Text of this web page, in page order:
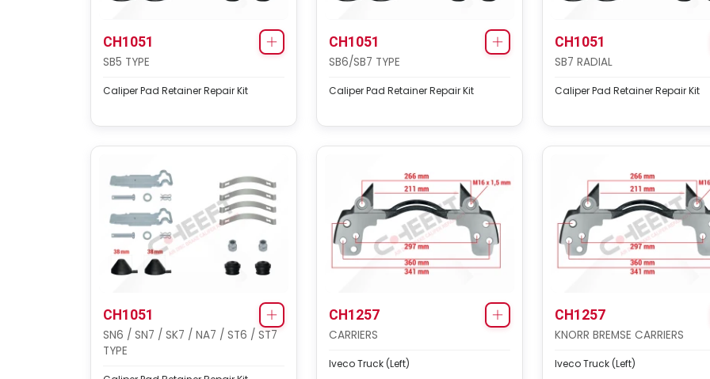
CH1051
SB5 TYPE
Caliper Pad Retainer Repair Kit
CH1051
SB6/SB7 TYPE
Caliper Pad Retainer Repair Kit
CH1051
SB7 RADIAL
Caliper Pad Retainer Repair Kit
CH1051
SN6 / SN7 / SK7 / NA7 / ST6 / ST7
TYPE
CH1257
CARRIERS
Iveco Truck (Left)
CH1257
KNORR BREMSE CARRIERS
Iveco Truck (Left)